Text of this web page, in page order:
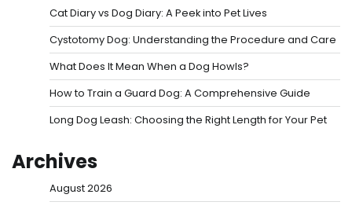
Cat Diary vs Dog Diary: A Peek into Pet Lives
Cystotomy Dog: Understanding the Procedure and Care
What Does It Mean When a Dog Howls?
How to Train a Guard Dog: A Comprehensive Guide
Long Dog Leash: Choosing the Right Length for Your Pet
Archives
August 2026